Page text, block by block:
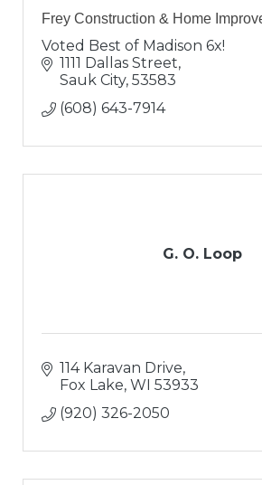
Frey Construction & Home
Voted Best of Madison 6x!
1111 Dallas Street
Sauk City 53583
(608) 643-7914
G. O. Loop
114 Karavan Drive
Fox Lake WI 53933
(920) 326-2050